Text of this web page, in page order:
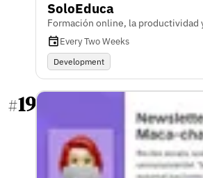
SoloEduca
Formación online, la productividad
Every Two Weeks
Development
#19